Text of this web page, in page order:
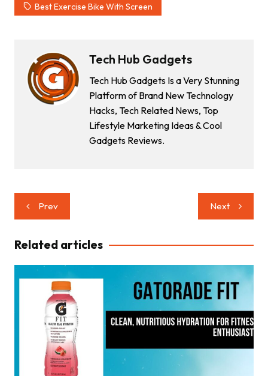
Best Exercise Bike With Screen
Tech Hub Gadgets
Tech Hub Gadgets Is a Very Stunning
Platform of Brand New Technology
Hacks, Tech Related News, Top
Lifestyle Marketing Ideas & Cool
Gadgets Reviews.
Post
navigation
Prev Next
Related articles